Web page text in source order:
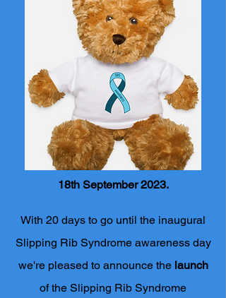
18th September 2023.
With 20 days to go until the inaugural
Slipping Rib Syndrome awareness day
we're pleased to announce thelaunch
of the Slipping Rib Syndrome